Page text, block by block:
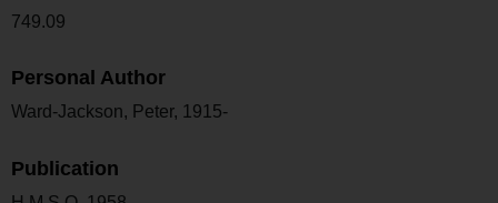
749.09
Personal Author
Ward-Jackson, Peter, 1915-
Publication